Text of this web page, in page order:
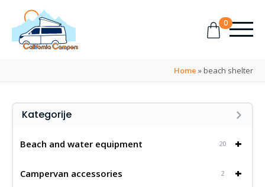
0
Home »beach shelter
Kategorije
+
Beach and water equipment 20
+
Campervan accessories 2